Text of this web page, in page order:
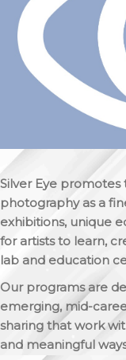
Silver Eye
photography as a
exhibitions, unique
for artists to learn,
lab and education
Our programs are
emerging, mid-
sharing that work
and meaningful